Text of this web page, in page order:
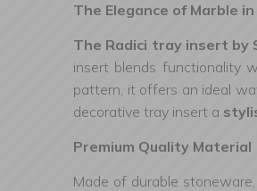
The Elegance of Marble
The Radici tray insert by
insert blends functionality
pattern, it offers an ideal
decorative tray insert a
Premium Quality Material
Made of durable